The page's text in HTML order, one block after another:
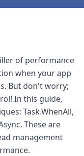
of performance
when your app
But don't worry;
In this guide,
Task.WhenAll,
These are
management